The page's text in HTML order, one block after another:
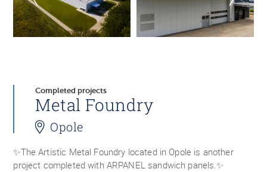
Completed projects
Metal Foundry
Opole
✨The Artistic Metal Foundry located in Opole is another
project completed with ARPANEL sandwich panels.✨